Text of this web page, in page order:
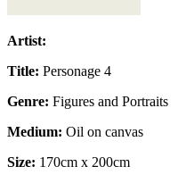
Artist:
Title: Personage 4
Genre: Figures and Portraits
Medium: Oil on canvas
Size: 170cm x 200cm